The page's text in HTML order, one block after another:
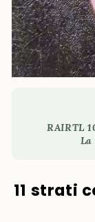
RAIRTL
La
11 strati